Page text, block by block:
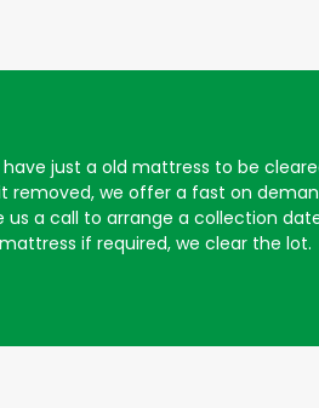
just a old mattress to be
we offer a fast on
a call to arrange a collection
if required, we clear the lot.